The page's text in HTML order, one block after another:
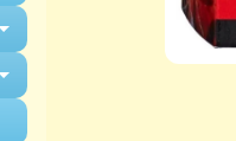
Expand child menu
Expand child menu